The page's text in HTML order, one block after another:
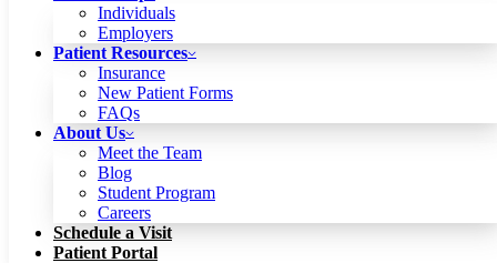
Student Program
Schedule a Visit
Patient Portal
Contact Us
Locations
Employers
Medical Records
Pay My Bill
Patient Portal
Individuals
Employers
Patient Resources
Insurance
New Patient Forms
FAQs
About Us
Meet the Team
Blog
Student Program
Careers
Schedule a Visit
Patient Portal